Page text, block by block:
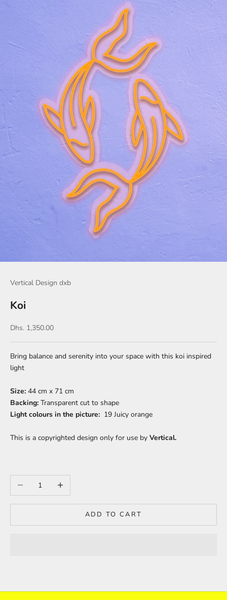
Vertical Design dxb
Koi
Sale price
Dhs. 1,350.00
Bring balance and serenity into your space with this koi inspired
light
Size: 44 cm x 71 cm
Backing: Transparent cut to shape
Light colours in the picture: 19 Juicy orange
This is a copyrighted design only for use by Vertical.
Decrease quantityIncrease quantity
ADD TO CART